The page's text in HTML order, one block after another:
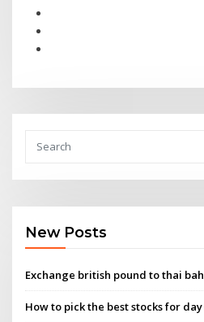
New Posts
Exchange british pound to thai
How to pick the best stocks for